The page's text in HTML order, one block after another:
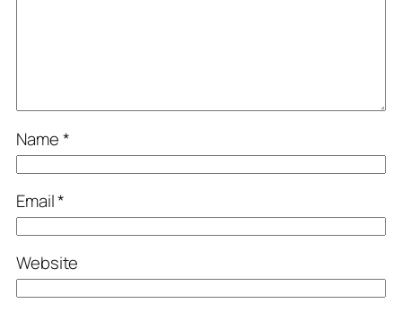
Name*
Email*
Website